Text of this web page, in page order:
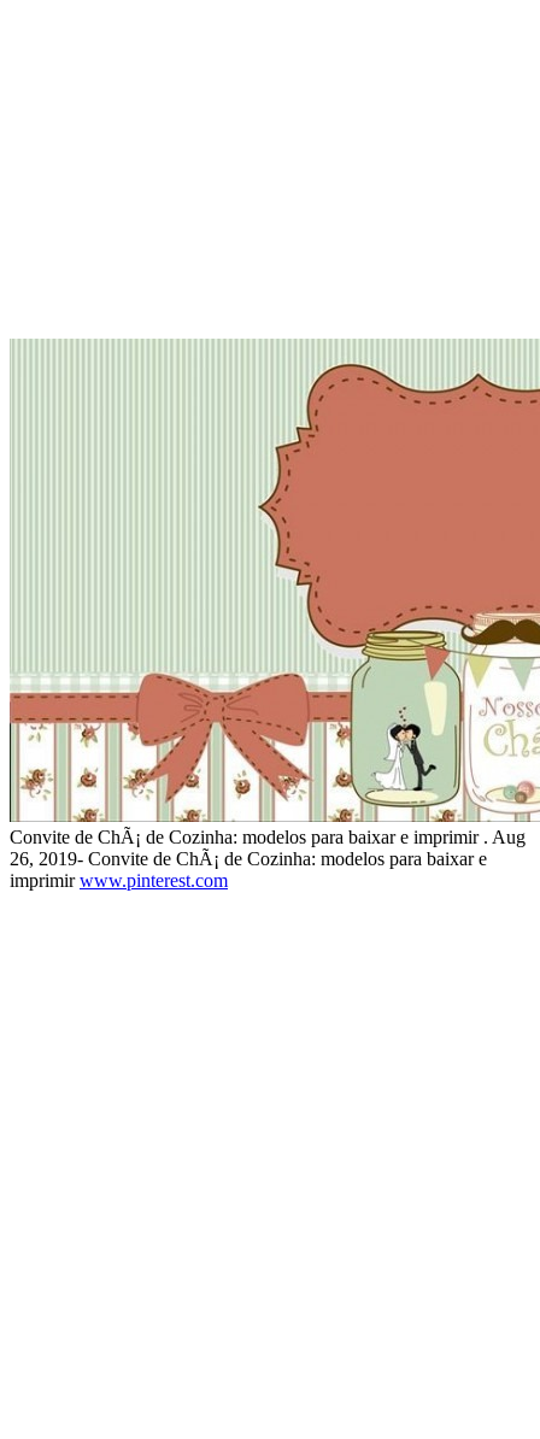
Convite de ChÃ¡ de Cozinha: modelos para baixar e imprimir . Aug
26, 2019- Convite de ChÃ¡ de Cozinha: modelos para baixar e
imprimirwww.pinterest.com